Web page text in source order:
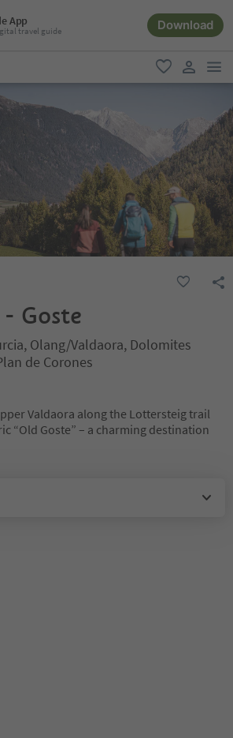
App
travel guide Download
favorite
user link
Goste
Olang/Valdaora, Dolomites
de Corones
Valdaora along the Lottersteig trail
“Old Goste” – a charming destination